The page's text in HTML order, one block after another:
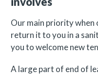
Our main priority when
return it to you in a
you to welcome new
A large part of end of